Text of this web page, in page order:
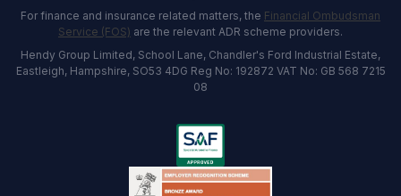
For finance and insurance related matters, the Financial Ombudsman
Service (FOS) are the relevant ADR scheme providers.
Hendy Group Limited, School Lane, Chandler's Ford Industrial Estate,
Eastleigh, Hampshire, SO53 4DG Reg No: 192872 VAT No: GB 568 7215
08